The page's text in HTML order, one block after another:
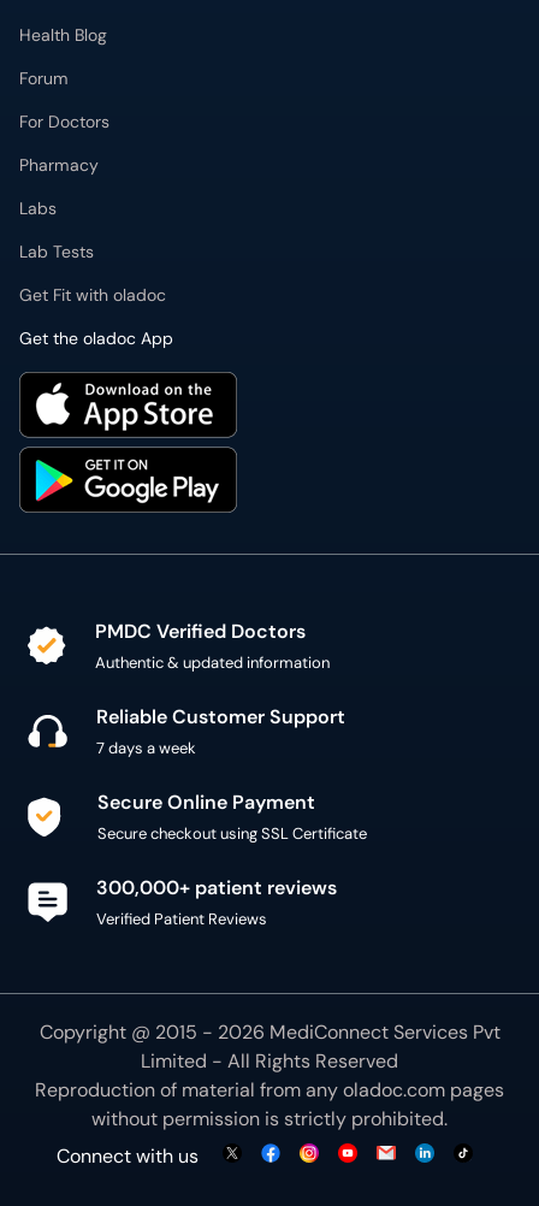
Health Blog
Forum
For Doctors
Pharmacy
Labs
Lab Tests
Get Fit with oladoc
Get the oladoc App
PMDC Verified Doctors
Authentic & updated information
Reliable Customer Support
7 days a week
Secure Online Payment
Secure checkout using SSL Certificate
300,000+ patient reviews
Verified Patient Reviews
Copyright @ 2015 - 2026 MediConnect Services Pvt
Limited - All Rights Reserved
Reproduction of material from anyoladoc.com pages
without permission is strictly prohibited.
Connect with us